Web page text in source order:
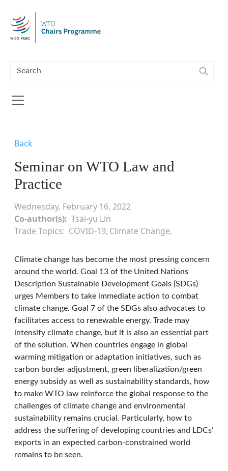
Back
Seminar on WTO Law and
Practice
Wednesday, February 16, 2022
Co-author(s) Tsai-yu Lin
Trade Topics
COVID-19 Climate Change
Climate change has become the most pressing concern
around the world. Goal 13 of the United Nations
Description Sustainable Development Goals (SDGs)
urges Members to take immediate action to combat
climate change. Goal 7 of the SDGs also advocates to
facilitates access to renewable energy. Trade may
intensify climate change, but it is also an essential part
of the solution. When countries engage in global
warming mitigation or adaptation initiatives, such as
carbon border adjustment, green liberalization/green
energy subsidy as well as sustainability standards, how
to make WTO law reinforce the global response to the
challenges of climate change and environmental
sustainability remains crucial. Particularly, how to
address the suffering of developing countries and LDCs’
exports in an expected carbon-constrained world
remains to be seen.